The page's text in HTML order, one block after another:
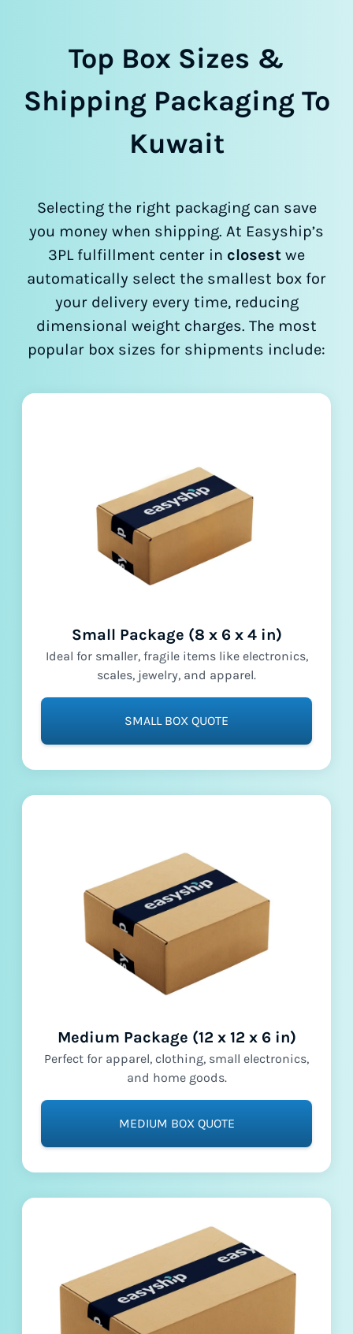
Top Box Sizes &
Shipping Packaging To
Kuwait
Selecting the right packaging can save
you money when shipping. At Easyship’s
3PL fulfillment center in closest we
automatically select the smallest box for
your delivery every time, reducing
dimensional weight charges. The most
popular box sizes for shipments include:
Small Package (8 x 6 x 4 in)
Ideal for smaller, fragile items like electronics,
scales, jewelry, and apparel.
SMALL BOX QUOTE
Medium Package (12 x 12 x 6 in)
Perfect for apparel, clothing, small electronics,
and home goods.
MEDIUM BOX QUOTE